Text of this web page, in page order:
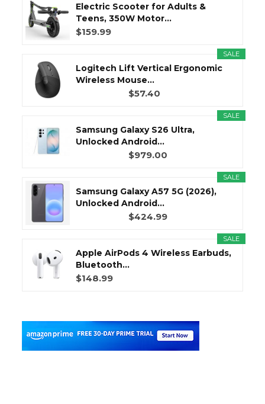
Electric Scooter for Adults &
Teens, 350W Motor...
$159.99
SALE
Logitech Lift Vertical Ergonomic
Wireless Mouse...
$57.40
SALE
Samsung Galaxy S26 Ultra,
Unlocked Android...
$979.00
SALE
Samsung Galaxy A57 5G (2026),
Unlocked Android...
$424.99
SALE
Apple AirPods 4 Wireless Earbuds,
Bluetooth...
$148.99